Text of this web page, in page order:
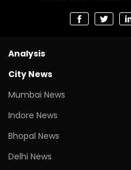
Analysis
City News
Mumbai News
Indore News
Bhopal News
Delhi News